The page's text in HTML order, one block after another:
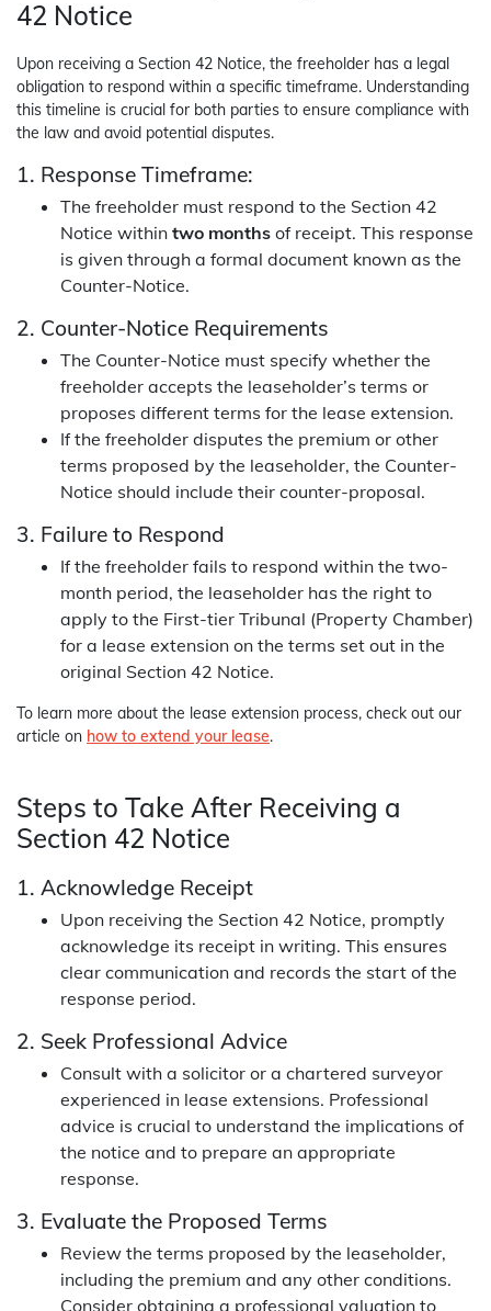
42 Notice
Upon receiving a Section 42 Notice, the freeholder has a legal
obligation to respond within a specific timeframe. Understanding
this timeline is crucial for both parties to ensure compliance with
the law and avoid potential disputes.
1. Response Timeframe:
The freeholder must respond to the Section 42
Notice within two months of receipt. This response
is given through a formal document known as the
Counter-Notice.
2. Counter-Notice Requirements
The Counter-Notice must specify whether the
freeholder accepts the leaseholder’s terms or
proposes different terms for the lease extension.
If the freeholder disputes the premium or other
terms proposed by the leaseholder, the Counter-
Notice should include their counter-proposal.
3. Failure to Respond
If the freeholder fails to respond within the two-
month period, the leaseholder has the right to
apply to the First-tier Tribunal (Property Chamber)
for a lease extension on the terms set out in the
original Section 42 Notice.
To learn more about the lease extension process, check out our
article on how to extend your lease.
Steps to Take After Receiving a
Section 42 Notice
1. Acknowledge Receipt
Upon receiving the Section 42 Notice, promptly
acknowledge its receipt in writing. This ensures
clear communication and records the start of the
response period.
2. Seek Professional Advice
Consult with a solicitor or a chartered surveyor
experienced in lease extensions. Professional
advice is crucial to understand the implications of
the notice and to prepare an appropriate
response.
3. Evaluate the Proposed Terms
Review the terms proposed by the leaseholder,
including the premium and any other conditions.
Consider obtaining a professional valuation to